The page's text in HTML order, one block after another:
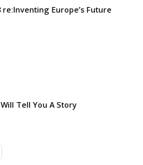
re:Inventing Europe’s Future
Tell You A Story